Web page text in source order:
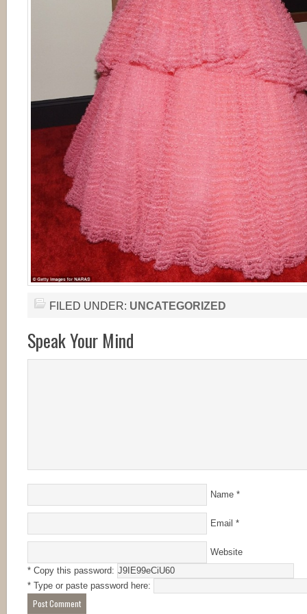
FILED UNDER: UNCATEGORIZED
Speak Your Mind
Name *
Email *
Website
* Copy this password:
* Type or paste password here: